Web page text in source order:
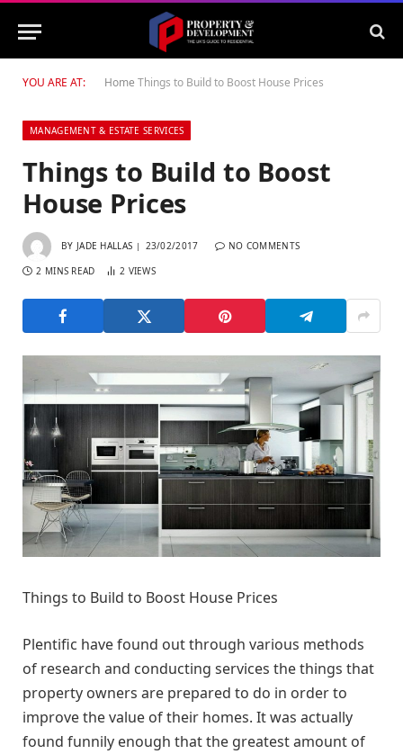
YOU ARE AT: Home Things to Build to Boost House Prices
MANAGEMENT & ESTATE SERVICES
Things to Build to Boost
House Prices
BY JADE HALLAS 23/02/2017 NO COMMENTS
2 MINS READ 2 VIEWS
Things to Build to Boost House Prices
Plentific have found out through various methods
of research and conducting services the things that
property owners are prepared to do in order to
improve the value of their homes. It was actually
found funnily enough that the greatest amount of